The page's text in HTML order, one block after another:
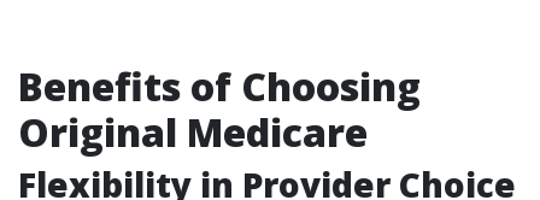
Benefits of Choosing
Original Medicare
Flexibility in Provider Choice